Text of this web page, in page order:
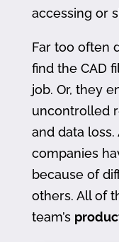
accessing or
Far too often
find the CAD
job. Or, they
uncontrolled
and data
companies
because of
others. All of
team’s